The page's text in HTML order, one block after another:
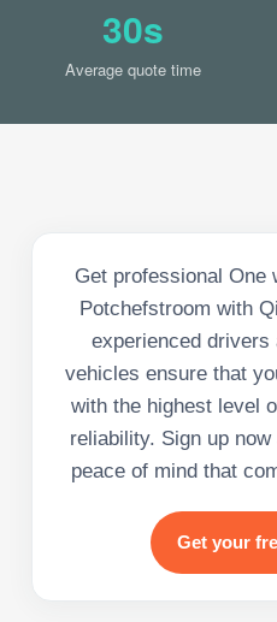
30s
Average quote time
Get professional
Potchefstroom with
experienced
vehicles ensure that
with the highest level
reliability. Sign up
peace of mind that
Get your